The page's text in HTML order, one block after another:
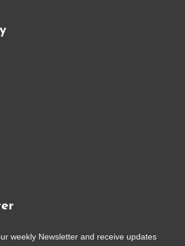
weekly Newsletter and receive updates